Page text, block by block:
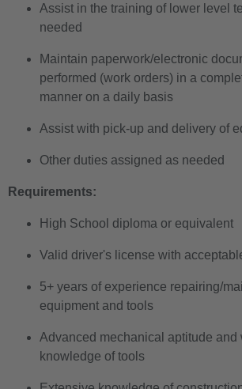
Assist in the training of lower level
needed
Maintain paperwork/electronic
performed (work orders) in a
manner on a daily basis
Assist with pick-up and delivery of
Other duties assigned as needed
Requirements:
High School diploma or equivalent
Valid driver's license with
5+ years of experience repairing/
equipment and tools
Advanced mechanical aptitude and
knowledge of tools